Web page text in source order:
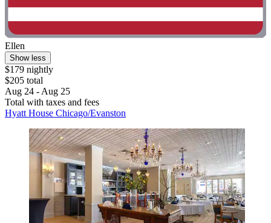
Ellen
Show less
$179 nightly
$205 total
Aug 24 - Aug 25
Total with taxes and fees
Hyatt House Chicago/Evanston